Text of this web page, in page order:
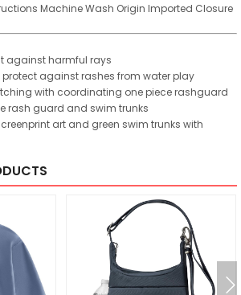
Machine Wash Origin Imported Closure
against harmful rays
against rashes from water play
with coordinating one piece rashguard
rash guard and swim trunks
art and green swim trunks with